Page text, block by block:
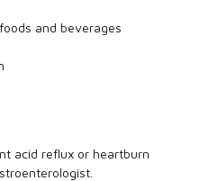
and beverages
acid reflux or heartburn